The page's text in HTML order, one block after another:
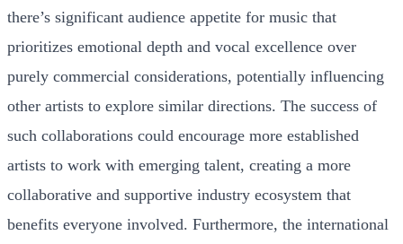
there’s significant audience appetite for music that
prioritizes emotional depth and vocal excellence over
purely commercial considerations, potentially influencing
other artists to explore similar directions. The success of
such collaborations could encourage more established
artists to work with emerging talent, creating a more
collaborative and supportive industry ecosystem that
benefits everyone involved. Furthermore, the international